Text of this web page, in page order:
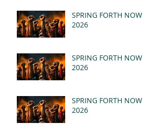
SPRING FORTH NOW
2026
SPRING FORTH NOW
2026
SPRING FORTH NOW
2026